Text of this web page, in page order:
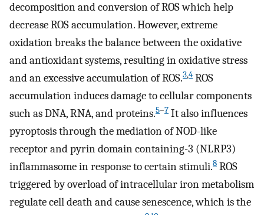
decomposition and conversion of ROS which help
decrease ROS accumulation. However, extreme
oxidation breaks the balance between the oxidative
and antioxidant systems, resulting in oxidative stress
and an excessive accumulation of ROS.3,4 ROS
accumulation induces damage to cellular components
such as DNA, RNA, and proteins.5–7 It also influences
pyroptosis through the mediation of NOD-like
receptor and pyrin domain containing-3 (NLRP3)
inflammasome in response to certain stimuli.8 ROS
triggered by overload of intracellular iron metabolism
regulate cell death and cause senescence, which is the